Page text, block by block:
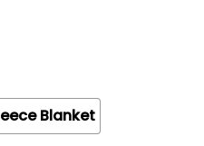
Blanket